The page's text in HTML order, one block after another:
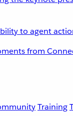
to agent
from
Training